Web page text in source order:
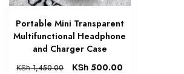
Portable Mini Transparent
Multifunctional Headphone
and Charger Case
KSh1,450.00 KSh 500.00